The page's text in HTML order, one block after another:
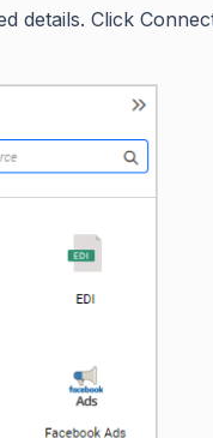
details. Click